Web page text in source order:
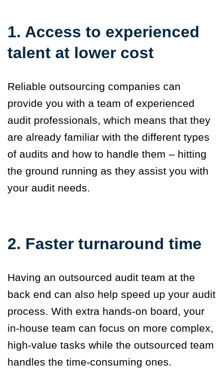
1. Access to experienced
talent at lower cost
Reliable outsourcing companies can
provide you with a team of experienced
audit professionals, which means that they
are already familiar with the different types
of audits and how to handle them – hitting
the ground running as they assist you with
your audit needs.
2. Faster turnaround time
Having an outsourced audit team at the
back end can also help speed up your audit
process. With extra hands-on board, your
in-house team can focus on more complex,
high-value tasks while the outsourced team
handles the time-consuming ones.